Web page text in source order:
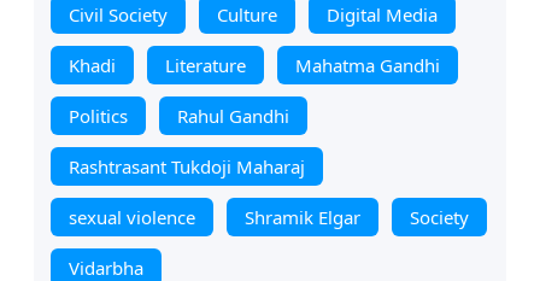
Civil Society Culture Digital Media
Khadi Literature Mahatma Gandhi
Politics Rahul Gandhi
Rashtrasant Tukdoji Maharaj
sexual violence Shramik Elgar Society
Vidarbha